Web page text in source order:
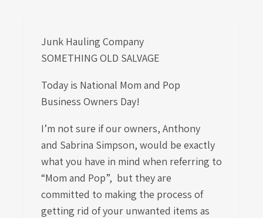
Junk Hauling Company
SOMETHING OLD SALVAGE
Today is National Mom and Pop
Business Owners Day!
I’m not sure if our owners, Anthony
and Sabrina Simpson, would be exactly
what you have in mind when referring to
“Mom and Pop”, but they are
committed to making the process of
getting rid of your unwanted items as